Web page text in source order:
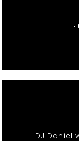
-
DJ Daniel